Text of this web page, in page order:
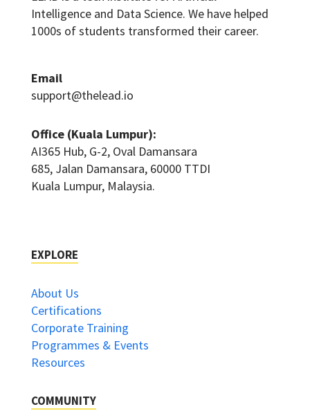
Intelligence and Data Science. We have helped
1000s of students transformed their career.
Email
support@thelead.io
Office (Kuala Lumpur):
AI365 Hub, G-2, Oval Damansara
685, Jalan Damansara, 60000 TTDI
Kuala Lumpur, Malaysia.
EXPLORE
About Us
Certifications
Corporate Training
Programmes & Events
Resources
COMMUNITY